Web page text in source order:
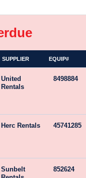
SUPPLIER EQUIP#
United
Rentals
8498884
Herc Rentals 45741285
Sunbelt
852624